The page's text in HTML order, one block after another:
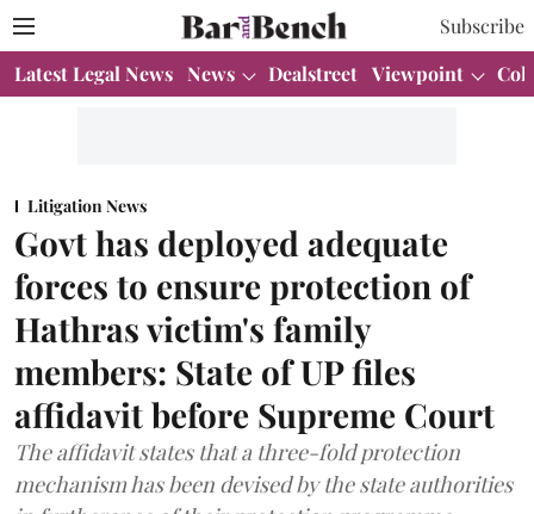
Subscribe
Latest Legal News News Dealstreet Viewpoint
Litigation News
Govt has deployed adequate
forces to ensure protection of
Hathras victim's family
members: State of UP files
affidavit before Supreme Court
The affidavit states that a three-fold protection
mechanism has been devised by the state authorities